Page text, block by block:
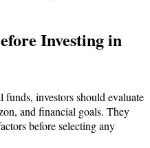
Investing in
investors should evaluate
and financial goals. They
before selecting any